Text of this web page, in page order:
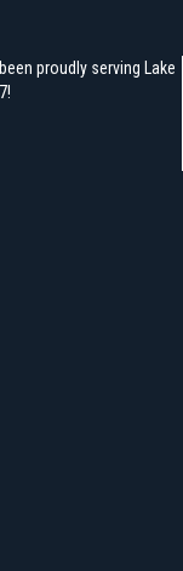
proudly serving Lake